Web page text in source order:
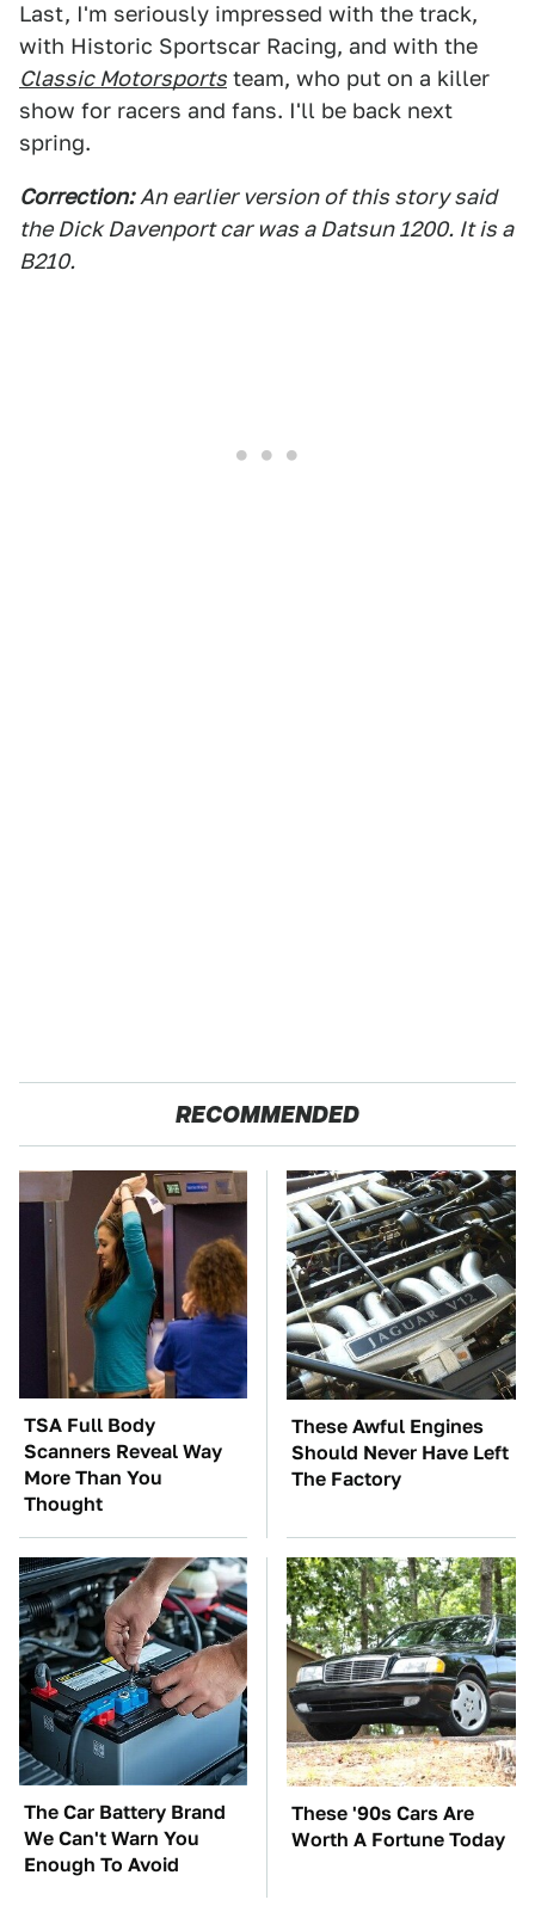
Last, I'm seriously impressed with the track,
with Historic Sportscar Racing, and with the
Classic Motorsports team, who put on a killer
show for racers and fans. I'll be back next
spring.
Correction: An earlier version of this story said
the Dick Davenport car was a Datsun 1200. It is a
B210.
RECOMMENDED
TSA Full Body
Scanners Reveal Way
More Than You
Thought
These Awful Engines
Should Never Have Left
The Factory
The Car Battery Brand
We Can't Warn You
Enough To Avoid
These '90s Cars Are
Worth A Fortune Today